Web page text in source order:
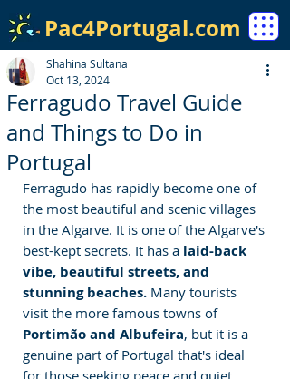
Pac4Portugal.com
Ferragudo Travel Guide
and Things to Do in
Portugal
Shahina Sultana
Oct 13, 2024
Ferragudo has rapidly become one of
the most beautiful and scenic villages
in the Algarve. It is one of the Algarve's
best-kept secrets. It has a laid-back
vibe, beautiful streets, and
stunning beaches. Many tourists
visit the more famous towns of
Portimão and Albufeira, but it is a
genuine part of Portugal that's ideal
for those seeking peace and quiet,